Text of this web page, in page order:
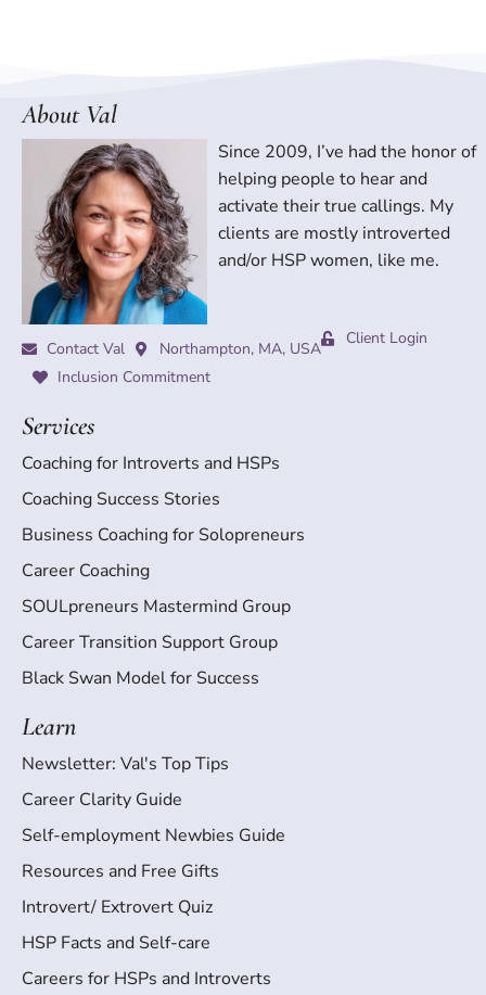
About Val
Since 2009, I’ve had the honor of
helping people to hear and
activate their true callings. My
clients are mostly introverted
and/or HSP women, like me.
Contact Val Northampton, MA, USA
Client Login
Inclusion Commitment
Services
Coaching for Introverts and HSPs
Coaching Success Stories
Business Coaching for Solopreneurs
Career Coaching
SOULpreneurs Mastermind Group
Career Transition Support Group
Black Swan Model for Success
Learn
Newsletter: Val's Top Tips
Career Clarity Guide
Self-employment Newbies Guide
Resources and Free Gifts
Introvert/ Extrovert Quiz
HSP Facts and Self-care
Careers for HSPs and Introverts